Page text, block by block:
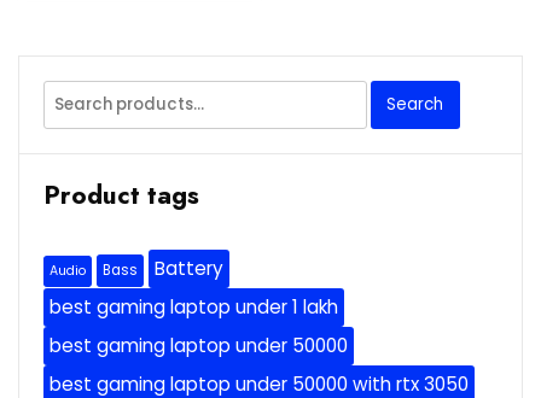
Search
for:
Search
Product tags
Audio Bass
Battery
best gaming laptop under 1 lakh
best gaming laptop under 50000
best gaming laptop under 50000 with rtx 3050